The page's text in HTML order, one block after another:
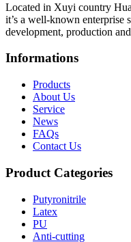
Located in Xuyi country
it’s a well-known enterprise
development, production
Informations
Products
About Us
Service
News
FAQs
Contact Us
Product Categories
Putyronitrile
Latex
PU
Anti-cutting